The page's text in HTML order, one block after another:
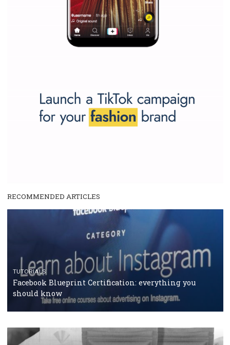
Why is it worth following Newsfeed.org? Find out what we are
and writing about and learn how an online magazine can help
make your work easier....more...